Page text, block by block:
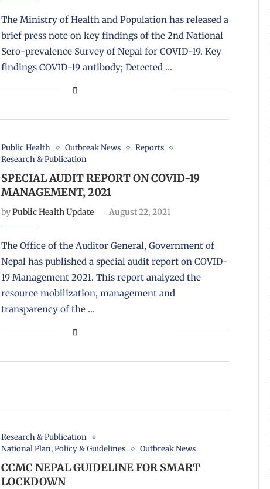
The Ministry of Health and Population has released a
brief press note on key findings of the 2nd National
Sero-prevalence Survey of Nepal for COVID-19. Key
findings COVID-19 antibody; Detected …
Public Health Outbreak News
Reports
Research & Publication
SPECIAL AUDIT REPORT ON COVID-19
MANAGEMENT, 2021
byPublic Health Update August 22, 2021
The Office of the Auditor General, Government of
Nepal has published a special audit report on COVID-
19 Management 2021. This report analyzed the
resource mobilization, management and
transparency of the …
Research & Publication
National Plan, Policy & Guidelines
Outbreak News
CCMC NEPAL GUIDELINE FOR SMART
LOCKDOWN